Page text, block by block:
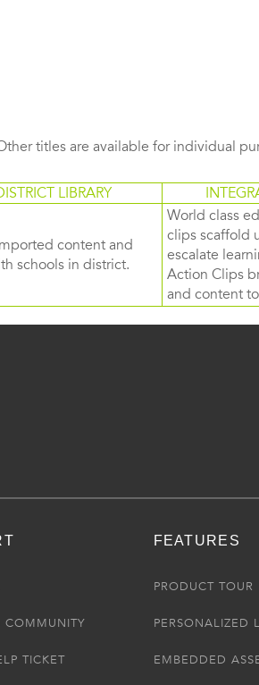
titles are available for individual
LIBRARY
content and
schools in district.
World class
clips scaffold
escalate
Action Clips
and content
COMMUNITY
TICKET
FEATURES
PRODUCT TOUR
PERSONALIZED
EMBEDDED